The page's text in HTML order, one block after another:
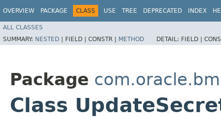
OVERVIEW PACKAGE CLASS USE TREE DEPRECATED INDEX
ALL CLASSES
SUMMARY: NESTED | FIELD | CONSTR | METHOD DETAIL: FIELD |
Package
Class